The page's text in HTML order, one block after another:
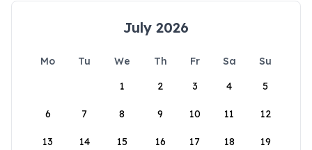
July 2026
Mo Tu We Th Fr Sa
Su
1
2 3 4 5
6 7 8 9 10 11 12
13 14 15 16 17 18 19